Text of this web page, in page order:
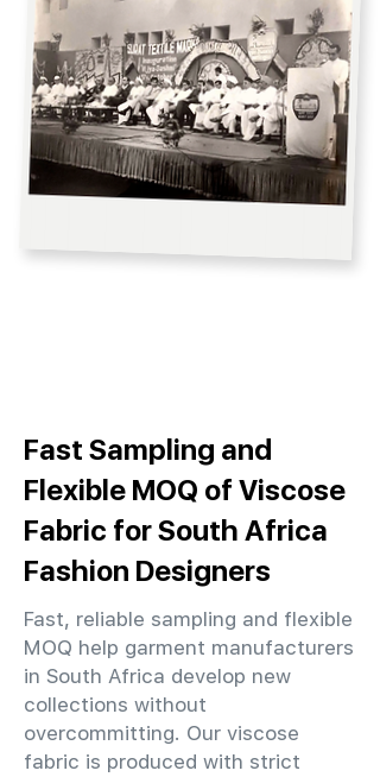
Fast Sampling and
Flexible MOQ of Viscose
Fabric for South Africa
Fashion Designers
Fast, reliable sampling and flexible
MOQ help garment manufacturers
in South Africa develop new
collections without
overcommitting. Our viscose
fabric is produced with strict